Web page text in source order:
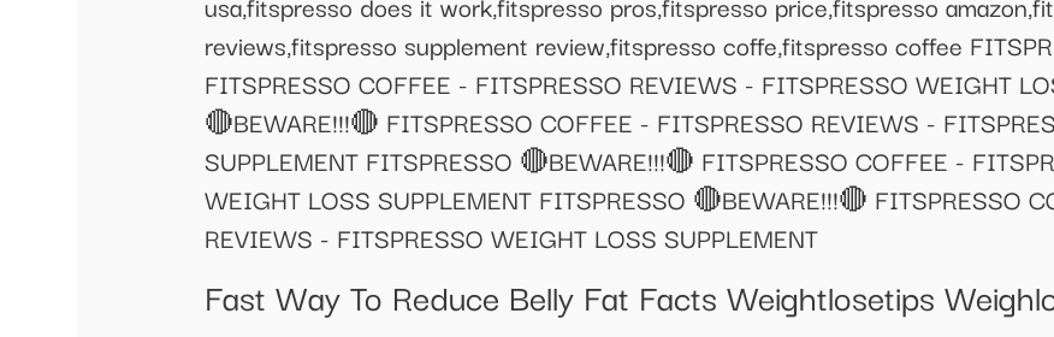
reviews,fitspresso supplement review,fitspresso coffe,fitspresso coffee
FITSPRESSO COFFEE - FITSPRESSO REVIEWS - FITSPRESSO WEIGHT
🔴BEWARE!!!🔴 FITSPRESSO COFFEE - FITSPRESSO REVIEWS -
SUPPLEMENT FITSPRESSO 🔴BEWARE!!!🔴 FITSPRESSO COFFEE -
WEIGHT LOSS SUPPLEMENT FITSPRESSO 🔴BEWARE!!!🔴 FITSPRESSO
REVIEWS - FITSPRESSO WEIGHT LOSS SUPPLEMENT
Fast Way To Reduce Belly Fat Facts Weightlosetips